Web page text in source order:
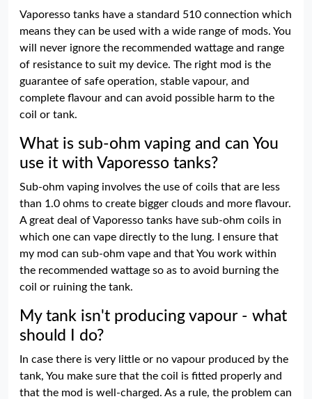
Vaporesso tanks have a standard 510 connection which
means they can be used with a wide range of mods. You
will never ignore the recommended wattage and range
of resistance to suit my device. The right mod is the
guarantee of safe operation, stable vapour, and
complete flavour and can avoid possible harm to the
coil or tank.
What is sub-ohm vaping and can You
use it with Vaporesso tanks?
Sub-ohm vaping involves the use of coils that are less
than 1.0 ohms to create bigger clouds and more flavour.
A great deal of Vaporesso tanks have sub-ohm coils in
which one can vape directly to the lung. I ensure that
my mod can sub-ohm vape and that You work within
the recommended wattage so as to avoid burning the
coil or ruining the tank.
My tank isn't producing vapour - what
should I do?
In case there is very little or no vapour produced by the
tank, You make sure that the coil is fitted properly and
that the mod is well-charged. As a rule, the problem can